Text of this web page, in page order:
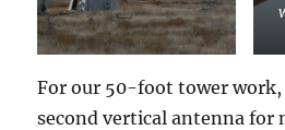
For our 50-foot tower work,
second vertical antenna for